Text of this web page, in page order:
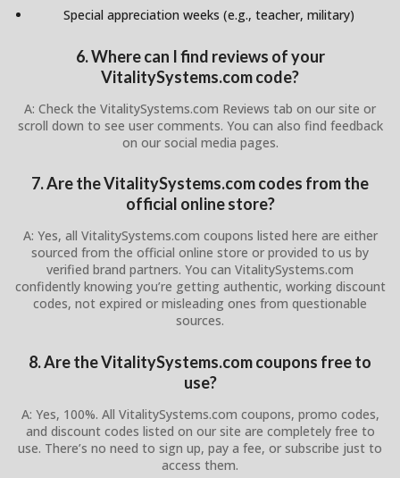
Special appreciation weeks (e.g., teacher, military)
6. Where can I find reviews of your
VitalitySystems.com code?
A: Check the VitalitySystems.com Reviews tab on our site or
scroll down to see user comments. You can also find feedback
on our social media pages.
7. Are the VitalitySystems.com codes from the
official online store?
A: Yes, all VitalitySystems.com coupons listed here are either
sourced from the official online store or provided to us by
verified brand partners. You can VitalitySystems.com
confidently knowing you’re getting authentic, working discount
codes, not expired or misleading ones from questionable
sources.
8. Are the VitalitySystems.com coupons free to
use?
A: Yes, 100%. All VitalitySystems.com coupons, promo codes,
and discount codes listed on our site are completely free to
use. There’s no need to sign up, pay a fee, or subscribe just to
access them.